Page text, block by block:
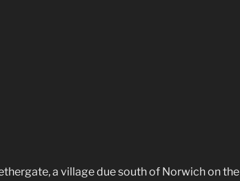
a village due south of Norwich on the